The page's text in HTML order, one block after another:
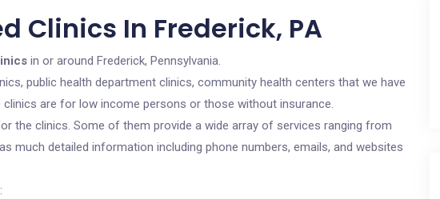
Clinics In Frederick, PA
in or around Frederick, Pennsylvania.
public health department clinics, community health centers that we have
are for low income persons or those without insurance.
the clinics. Some of them provide a wide array of services ranging from
much detailed information including phone numbers, emails, and websites